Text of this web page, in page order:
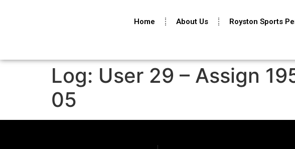
Home About Us Royston Sports
Log: User 29 – Assign
05